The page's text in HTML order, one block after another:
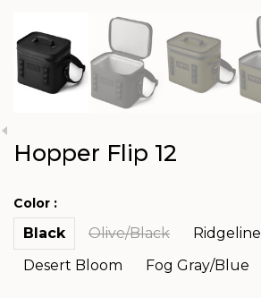
Hopper Flip 12
Color :
Black Olive/Black
Ridgeline
Desert Bloom
Fog Gray/Blue